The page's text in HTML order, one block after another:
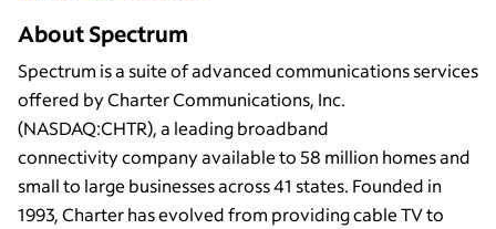
About Spectrum
Spectrum is a suite of advanced communications services
offered by Charter Communications, Inc.
(NASDAQ:CHTR), a leading broadband
connectivity company available to 58 million homes and
small to large businesses across 41 states. Founded in
1993, Charter has evolved from providing cable TV to